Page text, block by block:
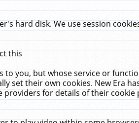
hard disk. We use session
this
you, but whose service or
set their own cookies. New Era
for details of their cookie